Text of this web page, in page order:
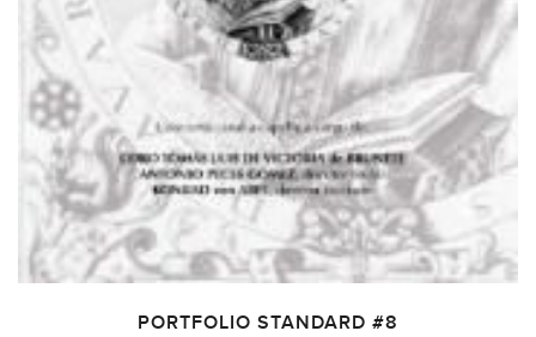
PORTFOLIO STANDARD #8